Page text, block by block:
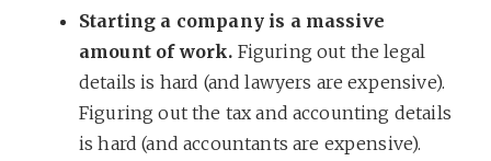
Starting a company is a massive
amount of work. Figuring out the legal
details is hard (and lawyers are expensive).
Figuring out the tax and accounting details
is hard (and accountants are expensive).